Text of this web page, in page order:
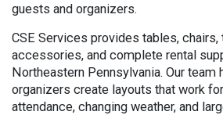
guests and organizers.
CSE Services provides tables, chairs,
accessories, and complete rental
Northeastern Pennsylvania. Our team
organizers create layouts that work
attendance, changing weather, and